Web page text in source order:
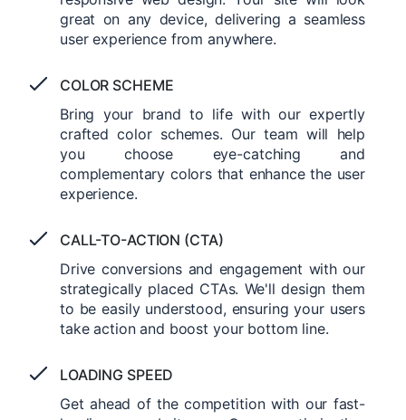
great on any device, delivering a seamless
user experience from anywhere.
COLOR SCHEME
Bring your brand to life with our expertly
crafted color schemes. Our team will help
you choose eye-catching and
complementary colors that enhance the user
experience.
CALL-TO-ACTION (CTA)
Drive conversions and engagement with our
strategically placed CTAs. We'll design them
to be easily understood, ensuring your users
take action and boost your bottom line.
LOADING SPEED
Get ahead of the competition with our fast-